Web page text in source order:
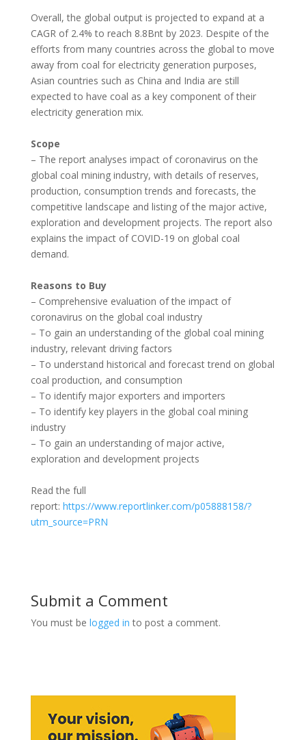
Overall, the global output is projected to expand at a
CAGR of 2.4% to reach 8.8Bnt by 2023. Despite of the
efforts from many countries across the global to move
away from coal for electricity generation purposes,
Asian countries such as China and India are still
expected to have coal as a key component of their
electricity generation mix.
Scope
– The report analyses impact of coronavirus on the
global coal mining industry, with details of reserves,
production, consumption trends and forecasts, the
competitive landscape and listing of the major active,
exploration and development projects. The report also
explains the impact of COVID-19 on global coal
demand.
Reasons to Buy
– Comprehensive evaluation of the impact of
coronavirus on the global coal industry
– To gain an understanding of the global coal mining
industry, relevant driving factors
– To understand historical and forecast trend on global
coal production, and consumption
– To identify major exporters and importers
– To identify key players in the global coal mining
industry
– To gain an understanding of major active,
exploration and development projects
Read the full
report: https://www.reportlinker.com/p05888158/?
utm_source=PRN
Submit a Comment
You must be logged in to post a comment.